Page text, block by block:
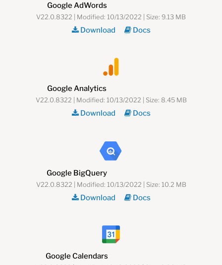
Google AdWords
V22.0.8322 | Modified: 10/13/2022 | Size: 9.13 MB
Download Docs
Google Analytics
V22.0.8322 | Modified: 10/13/2022 | Size: 8.45 MB
Download Docs
Google BigQuery
V22.0.8322 | Modified: 10/13/2022 | Size: 10.2 MB
Download Docs
Google Calendars